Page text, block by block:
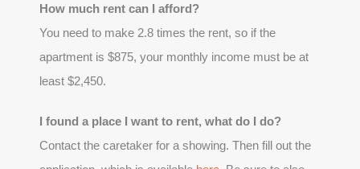
How much rent can I afford?
You need to make 2.8 times the rent, so if the
apartment is $875, your monthly income must be at
least $2,450.
I found a place I want to rent, what do I do?
Contact the caretaker for a showing. Then fill out the